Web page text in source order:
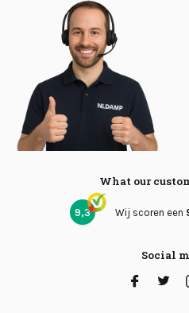
What our
9,3 Wij scoren een
Social